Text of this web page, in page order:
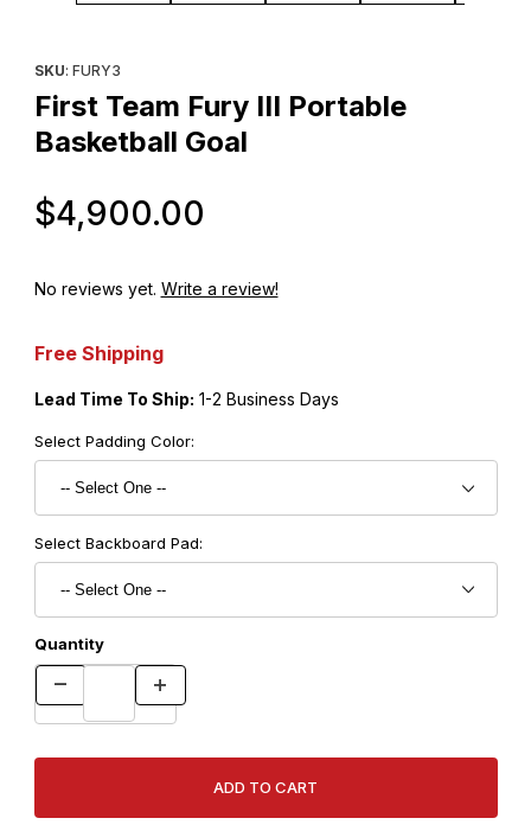
SKU: FURY3
First Team Fury III Portable
Basketball Goal
$4,900.00
No reviews yet. Write a review!
Free Shipping
Lead Time To Ship: 1-2 Business Days
Select Padding Color:
Select Backboard Pad:
Quantity